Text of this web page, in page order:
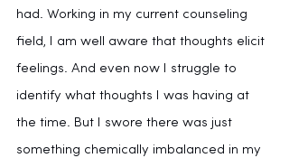
had. Working in my current counseling
field, I am well aware that thoughts elicit
feelings. And even now I struggle to
identify what thoughts I was having at
the time. But I swore there was just
something chemically imbalanced in my